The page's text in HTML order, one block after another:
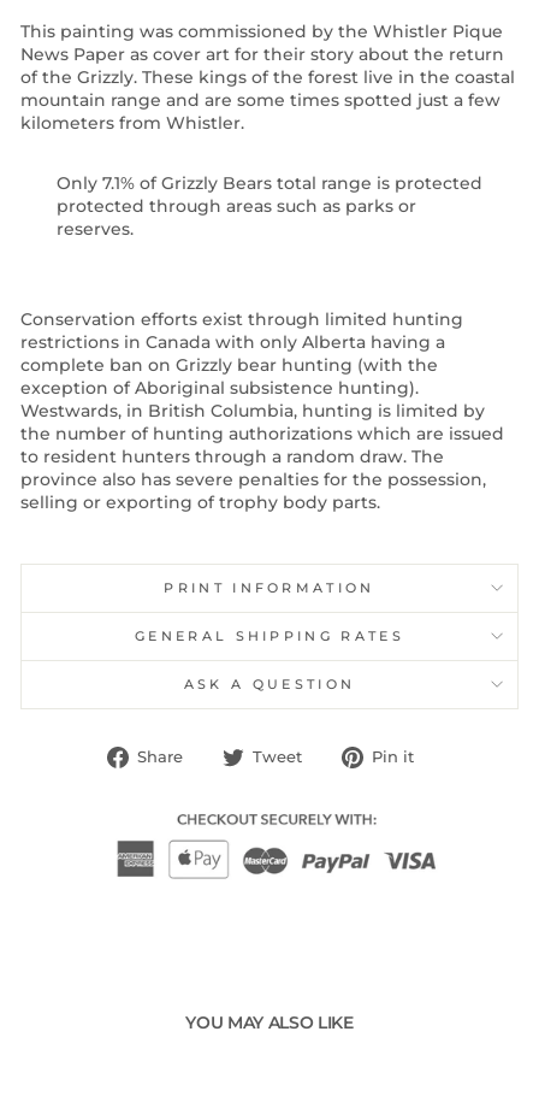
This painting was commissioned by the Whistler Pique
News Paper as cover art for their story about the return
of the Grizzly. These kings of the forest live in the coastal
mountain range and are some times spotted just a few
kilometers from Whistler.
Only 7.1% of Grizzly Bears total range is protected
protected through areas such as parks or
reserves.
Conservation efforts exist through limited hunting
restrictions in Canada with only Alberta having a
complete ban on Grizzly bear hunting (with the
exception of Aboriginal subsistence hunting).
Westwards, in British Columbia, hunting is limited by
the number of hunting authorizations which are issued
to resident hunters through a random draw. The
province also has severe penalties for the possession,
selling or exporting of trophy body parts.
PRINT INFORMATION
GENERAL SHIPPING RATES
ASK A QUESTION
Share
Share Tweet
Tweet Pin it
YOU MAY ALSO LIKE